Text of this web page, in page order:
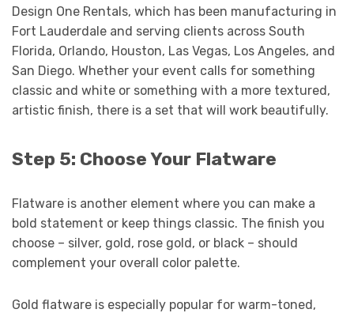
Design One Rentals, which has been manufacturing in
Fort Lauderdale and serving clients across South
Florida, Orlando, Houston, Las Vegas, Los Angeles, and
San Diego. Whether your event calls for something
classic and white or something with a more textured,
artistic finish, there is a set that will work beautifully.
Step 5: Choose Your Flatware
Flatware is another element where you can make a
bold statement or keep things classic. The finish you
choose – silver, gold, rose gold, or black – should
complement your overall color palette.
Gold flatware is especially popular for warm-toned,